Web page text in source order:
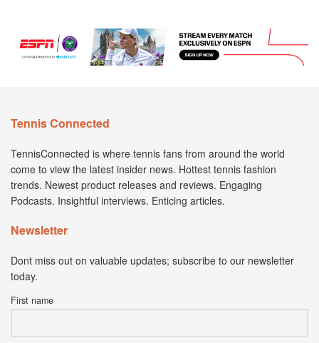
Tennis Connected
TennisConnected is where tennis fans from around the world
come to view the latest insider news. Hottest tennis fashion
trends. Newest product releases and reviews. Engaging
Podcasts. Insightful interviews. Enticing articles.
Newsletter
Dont miss out on valuable updates; subscribe to our newsletter
today.
First name